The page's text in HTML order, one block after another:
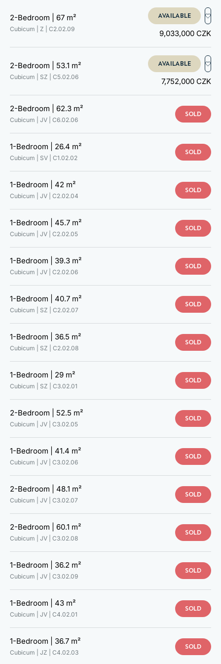
C2.02.09
C3.02.01
C3.02.03
C3.02.05
C3.02.06
C3.02.09
C4.02.01
C4.02.02
C4.02.03
C4.02.05
C5.02.02
C5.02.03
C5.02.04
C5.02.05
C5.02.06
C6.02.02
C6.02.03
C6.02.04
C6.02.05
C6.02.06
2-Bedroom | 67 m²
Cubicum | Z | C2.02.09
AVAILABLE
9,033,000 CZK
2-Bedroom | 53.1 m²
Cubicum | SZ | C5.02.06
AVAILABLE
7,752,000 CZK
2-Bedroom | 62.3 m²
Cubicum | JV | C6.02.06
SOLD
1-Bedroom | 26.4 m²
Cubicum | SV | C1.02.02
SOLD
1-Bedroom | 42 m²
Cubicum | JV | C2.02.04
SOLD
1-Bedroom | 45.7 m²
Cubicum | JV | C2.02.05
SOLD
1-Bedroom | 39.3 m²
Cubicum | JV | C2.02.06
SOLD
1-Bedroom | 40.7 m²
Cubicum | SZ | C2.02.07
SOLD
1-Bedroom | 36.5 m²
Cubicum | SZ | C2.02.08
SOLD
1-Bedroom | 29 m²
Cubicum | SZ | C3.02.01
SOLD
2-Bedroom | 52.5 m²
Cubicum | JV | C3.02.05
SOLD
1-Bedroom | 41.4 m²
Cubicum | JV | C3.02.06
SOLD
2-Bedroom | 48.1 m²
Cubicum | JV | C3.02.07
SOLD
2-Bedroom | 60.1 m²
Cubicum | JV | C3.02.08
SOLD
1-Bedroom | 36.2 m²
Cubicum | JV | C3.02.09
SOLD
1-Bedroom | 43 m²
Cubicum | JV | C4.02.01
SOLD
1-Bedroom | 36.7 m²
Cubicum | JZ | C4.02.03
SOLD